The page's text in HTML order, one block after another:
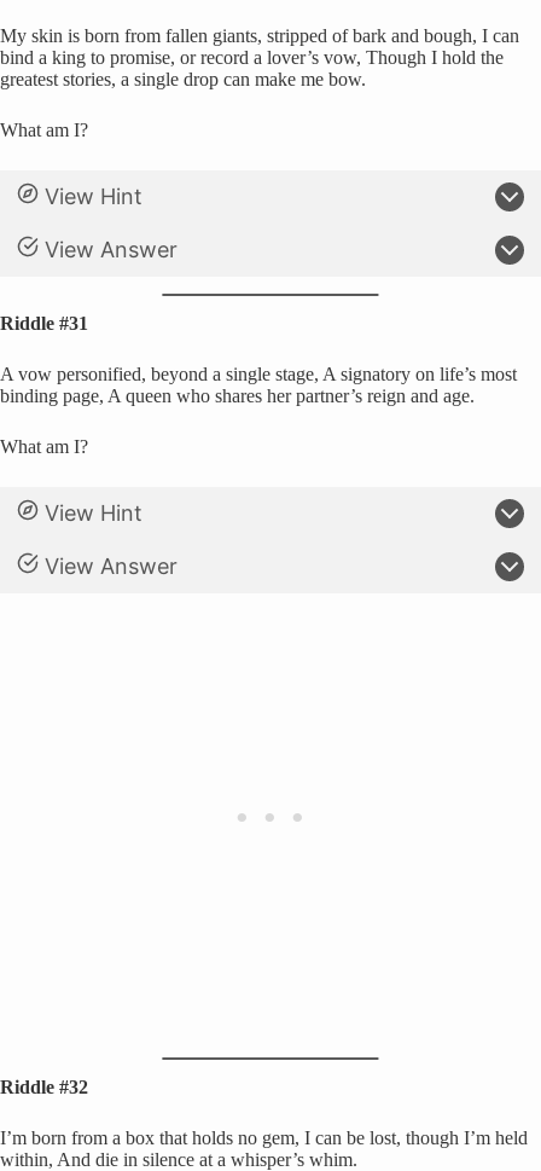
My skin is born from fallen giants, stripped of bark and bough, I can
bind a king to promise, or record a lover’s vow, Though I hold the
greatest stories, a single drop can make me bow.
What am I?
View Hint
View Answer
Riddle #31
A vow personified, beyond a single stage, A signatory on life’s most
binding page, A queen who shares her partner’s reign and age.
What am I?
View Hint
View Answer
Riddle #32
I’m born from a box that holds no gem, I can be lost, though I’m held
within, And die in silence at a whisper’s whim.